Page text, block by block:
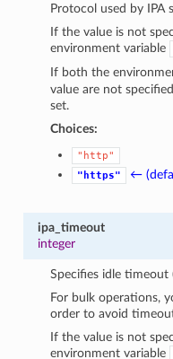
Protocol used by IPA
If the value is not
environment variable
If both the
value are not
set.
Choices:
"http"
"https"
←
ipa_timeout
integer
Specifies idle
For bulk operations,
order to avoid
If the value is not
environment variable